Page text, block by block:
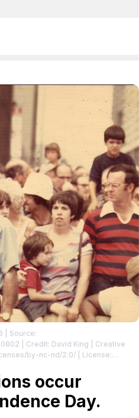
| Source:
| Credit: David King | Creative
by-nc-nd/2.0/ | License:
occur
Day.